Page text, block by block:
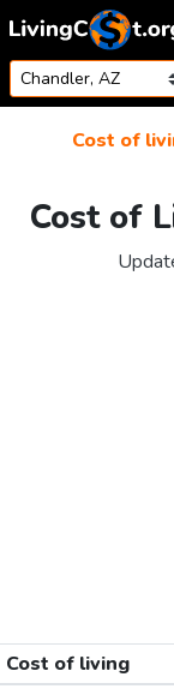
Skip to content
Cost of
Cost of
Cost of living